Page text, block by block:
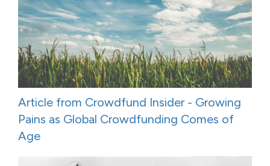
Article from Crowdfund Insider - Growing
Pains as Global Crowdfunding Comes of
Age